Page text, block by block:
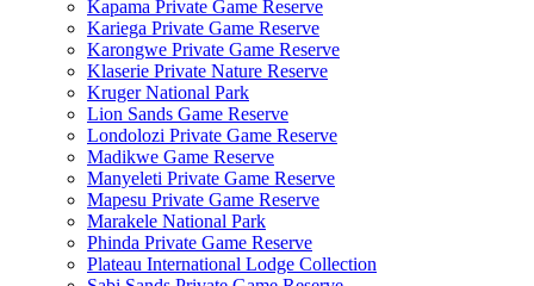
Kapama Private Game Reserve
Kariega Private Game Reserve
Karongwe Private Game Reserve
Klaserie Private Nature Reserve
Kruger National Park
Lion Sands Game Reserve
Londolozi Private Game Reserve
Madikwe Game Reserve
Manyeleti Private Game Reserve
Mapesu Private Game Reserve
Marakele National Park
Phinda Private Game Reserve
Plateau International Lodge Collection